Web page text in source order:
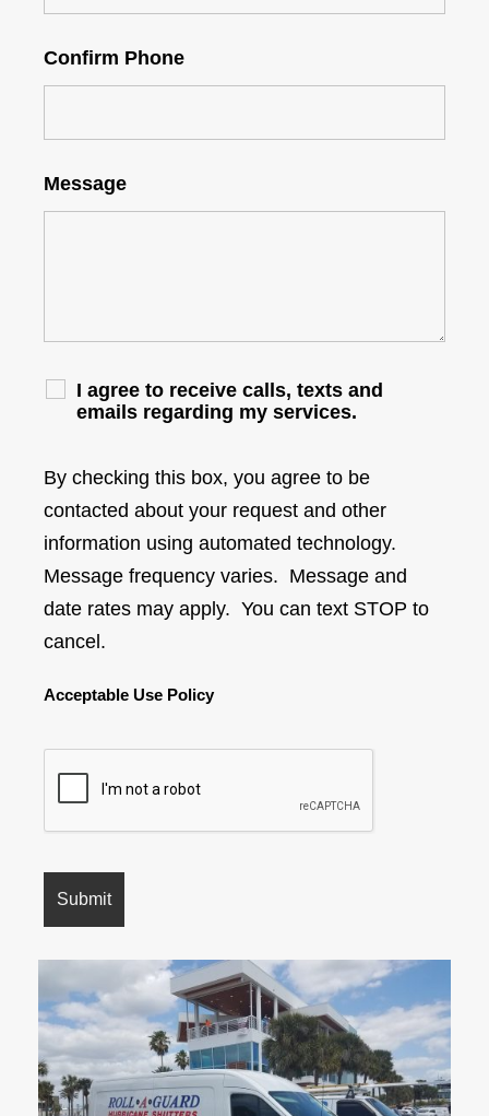
Confirm Phone
Message
I agree to receive calls, texts and
emails regarding my services.
By checking this box, you agree to be
contacted about your request and other
information using automated technology.
Message frequency varies. Message and
date rates may apply. You can text STOP to
cancel.
Acceptable Use Policy